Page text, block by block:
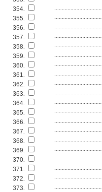
354.
................................
355.
................................
356.
................................
357.
................................
358.
................................
359.
................................
360.
................................
361.
................................
362.
................................
363.
................................
364.
................................
365.
................................
366.
................................
367.
................................
368.
................................
369.
................................
370.
................................
371.
................................
372.
................................
373.
................................